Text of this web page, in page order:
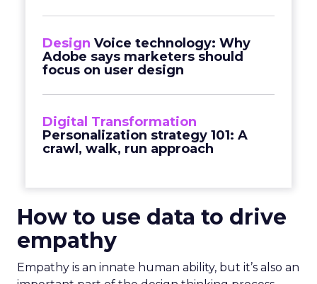
Design Voice technology: Why
Adobe says marketers should
focus on user design
Digital Transformation
Personalization strategy 101: A
crawl, walk, run approach
How to use data to drive
empathy
Empathy is an innate human ability, but it’s also an